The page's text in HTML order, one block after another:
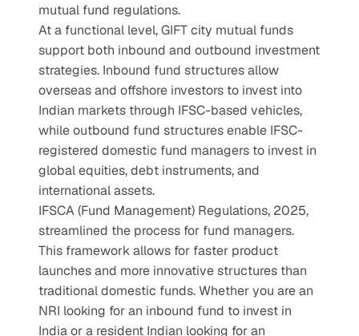
mutual fund regulations.
At a functional level, GIFT city mutual funds
support both inbound and outbound investment
strategies. Inbound fund structures allow
overseas and offshore investors to invest into
Indian markets through IFSC-based vehicles,
while outbound fund structures enable IFSC-
registered domestic fund managers to invest in
global equities, debt instruments, and
international assets.
IFSCA (Fund Management) Regulations, 2025,
streamlined the process for fund managers.
This framework allows for faster product
launches and more innovative structures than
traditional domestic funds. Whether you are an
NRI looking for an inbound fund to invest in
India or a resident Indian looking for an